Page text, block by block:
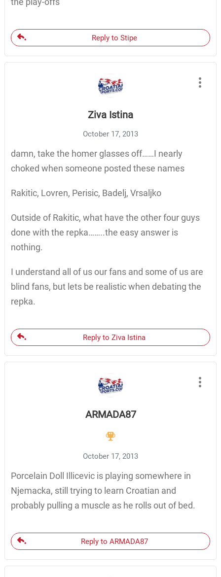
Reply to Stipe
Ziva Istina
October 17, 2013
damn, take the homer glasses off……I nearly
choked when someone posted these names
Rakitic, Lovren, Perisic, Badelj, Vrsaljko
Outside of Rakitic, what have the other four guys
done with the repka……..the easy answer is
nothing.
I understand all of us our fans and some of us are
blind fans, but lets be realistic when debating the
repka.
Reply to Ziva Istina
ARMADA87
October 17, 2013
Porcelain Doll Illicevic is playing somewhere in
Njemacka, still trying to learn Croatian and
probably pulling a muscle as he rolls out of bed.
Reply to ARMADA87